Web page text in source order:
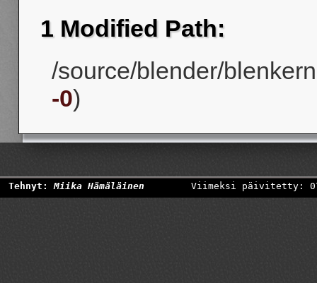
1 Modified Path:
/source/blender/
-0)
Tehnyt:Miika Hämäläinen Viimeksi päivitetty: